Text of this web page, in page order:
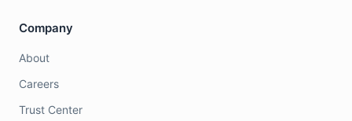
Company
About
Careers
Trust Center